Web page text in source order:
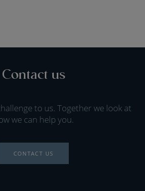
Contact us
to us. Together we look at
we can help you.
CONTACT US